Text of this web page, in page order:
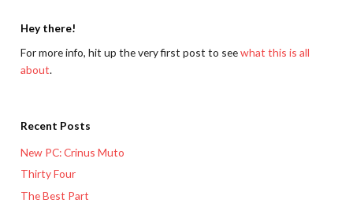
Hey there!
For more info, hit up the very first post to seewhat this is all
about.
Recent Posts
New PC: Crinus Muto
Thirty Four
The Best Part